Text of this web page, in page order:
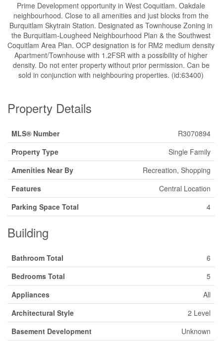
Prime Development opportunity in West Coquitlam. Oakdale
neighbourhood. Close to all amenities and just blocks from the
Burquitlam Skytrain Station. Designated as Townhouse Zoning in
the Burquitlam-Lougheed Neighbourhood Plan & the Southwest
Coquitlam Area Plan. OCP designation is for RM2 medium density
Apartment/Townhouse with 1.2FSR with a possibility of higher
density. Do not enter property without prior permission. Can be
sold in conjunction with neighbouring properties. (id:63400)
Property Details
MLS® Number
R3070894
Property Type
Single Family
Amenities Near By
Recreation, Shopping
Features
Central Location
Parking Space Total
4
Building
Bathroom Total
6
Bedrooms Total
5
Appliances
All
Architectural Style
2 Level
Basement Development
Unknown